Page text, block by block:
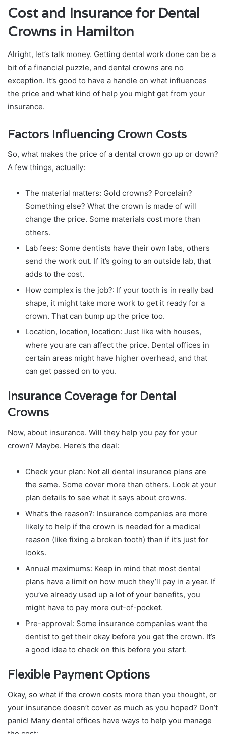
Cost and Insurance for Dental
Crowns in Hamilton
Alright, let’s talk money. Getting dental work done can be a
bit of a financial puzzle, and dental crowns are no
exception. It’s good to have a handle on what influences
the price and what kind of help you might get from your
insurance.
Factors Influencing Crown Costs
So, what makes the price of a dental crown go up or down?
A few things, actually:
The material matters: Gold crowns? Porcelain?
Something else? What the crown is made of will
change the price. Some materials cost more than
others.
Lab fees: Some dentists have their own labs, others
send the work out. If it’s going to an outside lab, that
adds to the cost.
How complex is the job?: If your tooth is in really bad
shape, it might take more work to get it ready for a
crown. That can bump up the price too.
Location, location, location: Just like with houses,
where you are can affect the price. Dental offices in
certain areas might have higher overhead, and that
can get passed on to you.
Insurance Coverage for Dental
Crowns
Now, about insurance. Will they help you pay for your
crown? Maybe. Here’s the deal:
Check your plan: Not all dental insurance plans are
the same. Some cover more than others. Look at your
plan details to see what it says about crowns.
What’s the reason?: Insurance companies are more
likely to help if the crown is needed for a medical
reason (like fixing a broken tooth) than if it’s just for
looks.
Annual maximums: Keep in mind that most dental
plans have a limit on how much they’ll pay in a year. If
you’ve already used up a lot of your benefits, you
might have to pay more out-of-pocket.
Pre-approval: Some insurance companies want the
dentist to get their okay before you get the crown. It’s
a good idea to check on this before you start.
Flexible Payment Options
Okay, so what if the crown costs more than you thought, or
your insurance doesn’t cover as much as you hoped? Don’t
panic! Many dental offices have ways to help you manage